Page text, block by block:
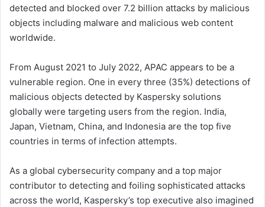
detected and blocked over 7.2 billion attacks by malicious
objects including malware and malicious web content
worldwide.
From August 2021 to July 2022, APAC appears to be a
vulnerable region. One in every three (35%) detections of
malicious objects detected by Kaspersky solutions
globally were targeting users from the region. India,
Japan, Vietnam, China, and Indonesia are the top five
countries in terms of infection attempts.
As a global cybersecurity company and a top major
contributor to detecting and foiling sophisticated attacks
across the world, Kaspersky’s top executive also imagined